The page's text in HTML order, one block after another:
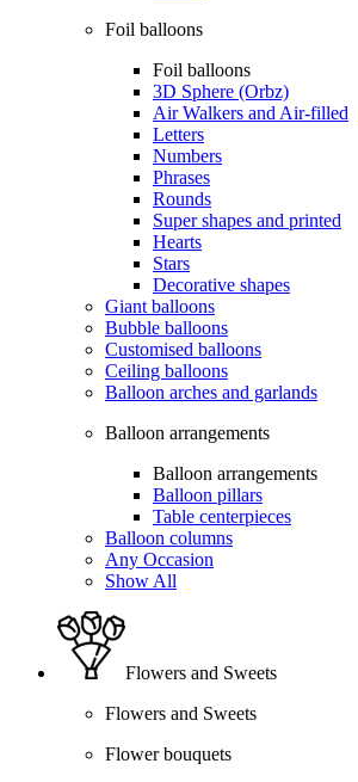
Foil balloons
Foil balloons
3D Sphere (Orbz)
Air Walkers and Air-filled
Letters
Numbers
Phrases
Rounds
Super shapes and printed
Hearts
Stars
Decorative shapes
Giant balloons
Bubble balloons
Customised balloons
Ceiling balloons
Balloon arches and garlands
Balloon arrangements
Balloon arrangements
Balloon pillars
Table centerpieces
Balloon columns
Any Occasion
Show All
Flowers and Sweets
Flowers and Sweets
Flower bouquets